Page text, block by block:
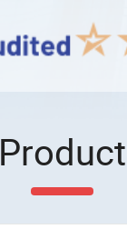
Product